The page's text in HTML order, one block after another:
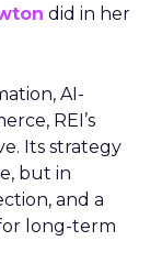
did in her
AI-
REI’s
Its strategy
but in
and a
long-term